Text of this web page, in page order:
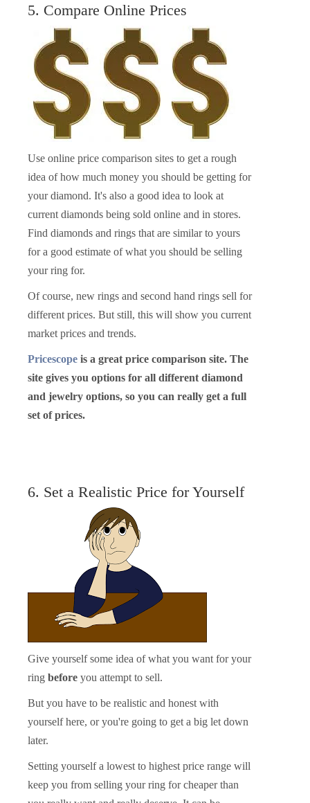
5. Compare Online Prices
Use online price comparison sites to get a rough
idea of how much money you should be getting for
your diamond. It's also a good idea to look at
current diamonds being sold online and in stores.
Find diamonds and rings that are similar to yours
for a good estimate of what you should be selling
your ring for.
Of course, new rings and second hand rings sell for
different prices. But still, this will show you current
market prices and trends.
Pricescope is a great price comparison site. The
site gives you options for all different diamond
and jewelry options, so you can really get a full
set of prices.
6. Set a Realistic Price for Yourself
Give yourself some idea of what you want for your
ring before you attempt to sell.
But you have to be realistic and honest with
yourself here, or you're going to get a big let down
later.
Setting yourself a lowest to highest price range will
keep you from selling your ring for cheaper than